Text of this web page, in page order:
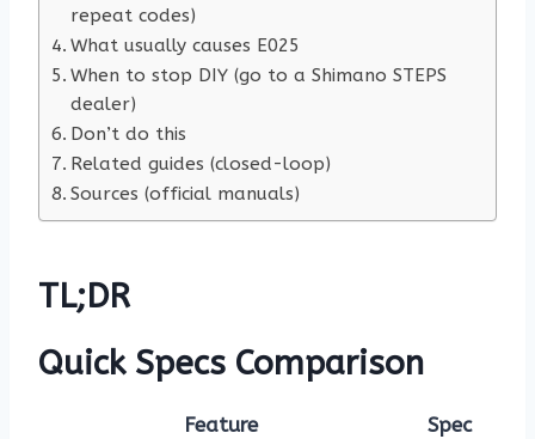
repeat codes)
What usually causes E025
When to stop DIY (go to a Shimano STEPS
dealer)
Don’t do this
Related guides (closed-loop)
Sources (official manuals)
TL;DR
Quick Specs Comparison
Feature
Spec